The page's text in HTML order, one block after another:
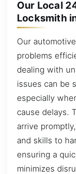
Our Local
Locksmith
Our
problems
dealing with
issues can be
especially
cause delays.
arrive
and skills to
ensuring a
minimizes